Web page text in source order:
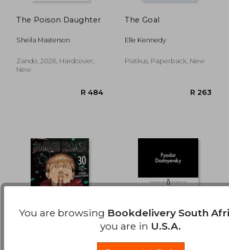
The Poison Daughter
Sheila Masterson
Zando, 2026, Hardcover,
New
The Goal
Elle Kennedy
Piatkus, Paperback, New
Jujutsu Kaisen, Vol. 30
White Nights: Fjodor
You are browsing Bookdelivery South
you are in U.S.A.